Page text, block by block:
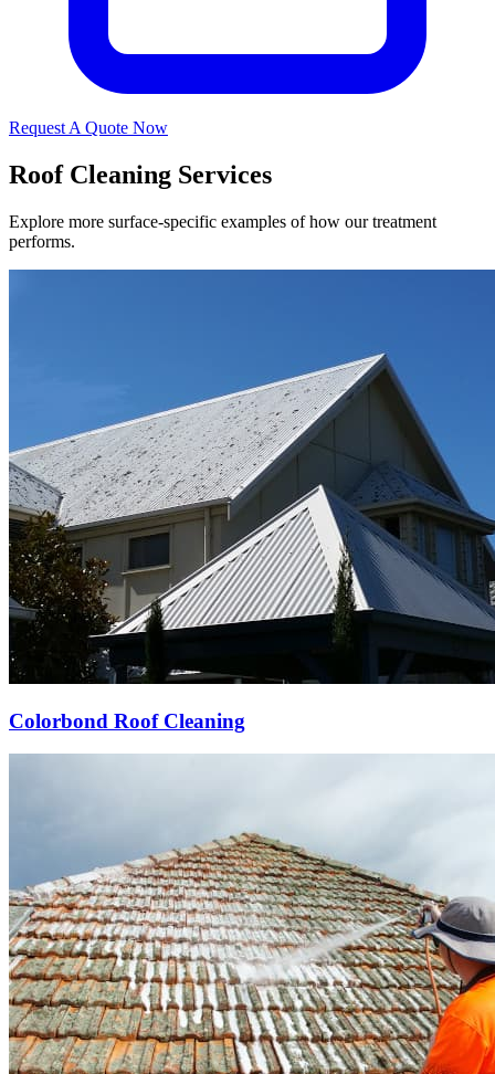
Request A Quote Now
Roof Cleaning Services
Explore more surface-specific examples of how our treatment
performs.
Colorbond Roof Cleaning